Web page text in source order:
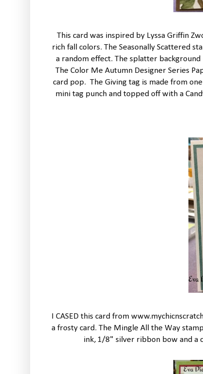
This card was inspired by Lyssa Griffin
rich fall colors. The Seasonally Scattered
a random effect. The splatter
The Color Me Autumn Designer Series
card pop. The Giving tag is made from
mini tag punch and topped off with a
I CASED this card from
a frosty card. The Mingle All the Way
ink, 1/8" silver ribbon bow and a